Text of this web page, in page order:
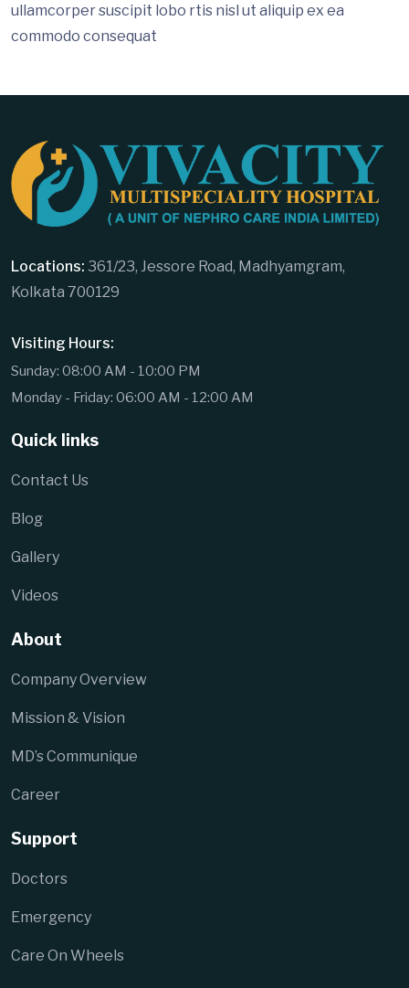
ullamcorper suscipit lobo rtis nisl ut aliquip ex ea
commodo consequat
Locations: 361/23, Jessore Road, Madhyamgram,
Kolkata 700129
Visiting Hours:
Sunday: 08:00 AM - 10:00 PM
Monday - Friday: 06:00 AM - 12:00 AM
Quick links
Contact Us
Blog
Gallery
Videos
About
Company Overview
Mission & Vision
MD’s Communique
Career
Support
Doctors
Emergency
Care On Wheels